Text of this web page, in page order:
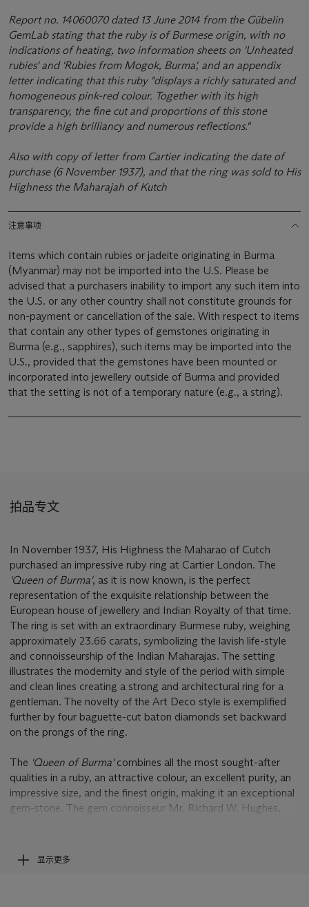
Report no. 14060070 dated 13 June 2014 from the Gübelin
GemLab stating that the ruby is of Burmese origin, with no
indications of heating, two information sheets on 'Unheated
rubies' and 'Rubies from Mogok, Burma', and an appendix
letter indicating that this ruby "displays a richly saturated and
homogeneous pink-red colour. Together with its high
transparency, the fine cut and proportions of this stone
provide a high brilliancy and numerous reflections."
Also with copy of letter from Cartier indicating the date of
purchase (6 November 1937), and that the ring was sold to His
Highness the Maharajah of Kutch
注意事项
Items which contain rubies or jadeite originating in Burma
(Myanmar) may not be imported into the U.S. Please be
advised that a purchasers inability to import any such item into
the U.S. or any other country shall not constitute grounds for
non-payment or cancellation of the sale. With respect to items
that contain any other types of gemstones originating in
Burma (e.g., sapphires), such items may be imported into the
U.S., provided that the gemstones have been mounted or
incorporated into jewellery outside of Burma and provided
that the setting is not of a temporary nature (e.g., a string).
拍品专文
In November 1937, His Highness the Maharao of Cutch
purchased an impressive ruby ring at Cartier London. The
'Queen of Burma', as it is now known, is the perfect
representation of the exquisite relationship between the
European house of jewellery and Indian Royalty of that time.
The ring is set with an extraordinary Burmese ruby, weighing
approximately 23.66 carats, symbolizing the lavish life-style
and connoisseurship of the Indian Maharajas. The setting
illustrates the modernity and style of the period with simple
and clean lines creating a strong and architectural ring for a
gentleman. The novelty of the Art Deco style is exemplified
further by four baguette-cut baton diamonds set backward
on the prongs of the ring.
The 'Queen of Burma'combines all the most sought-after
qualities in a ruby, an attractive colour, an excellent purity, an
impressive size, and the finest origin, making it an exceptional
gem-stone. The gem connoisseur Mr. Richard W. Hughes,
transparent single crystals, they become some of the rarest
minerals on the planet. As an advanced mineral collector I
显示更多